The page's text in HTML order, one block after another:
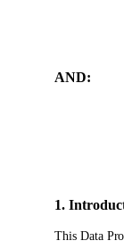
AND:
1.
This Data